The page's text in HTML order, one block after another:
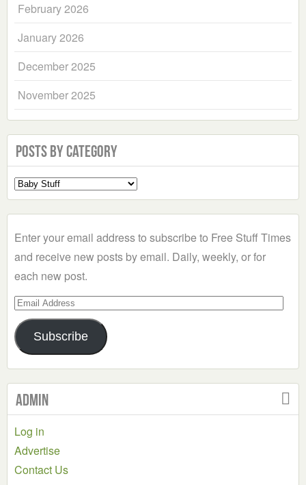
February 2026
January 2026
December 2025
November 2025
Posts by Category
Select
a
Enter your email address to subscribe to Free Stuff Times
and receive new posts by email. Daily, weekly, or for
each new post.
Email
Address
Subscribe
Admin
Log in
Advertise
Contact Us